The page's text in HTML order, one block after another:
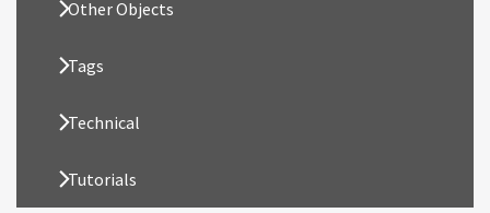
Other Objects
Tags
Technical
Tutorials